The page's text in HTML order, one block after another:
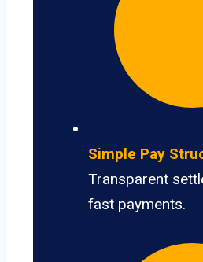
Simple Pay
Transparent
fast payments.